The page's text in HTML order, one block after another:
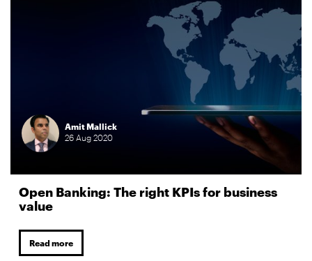
Amit Mallick
26Aug2020
Open Banking: The right KPIs for business
value
Read more